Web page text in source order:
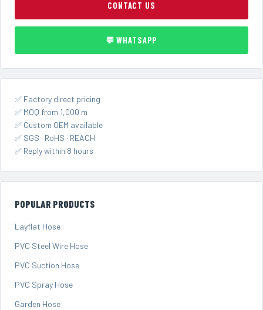
CONTACT US
💬 WHATSAPP
✅ Factory direct pricing
✅ MOQ from 1,000 m
✅ Custom OEM available
✅ SGS · RoHS · REACH
✅ Reply within 8 hours
POPULAR PRODUCTS
Layflat Hose
PVC Steel Wire Hose
PVC Suction Hose
PVC Spray Hose
Garden Hose